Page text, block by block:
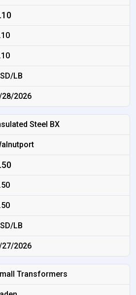
LB
28/2026
Steel BX
LB
27/2026
Transformers